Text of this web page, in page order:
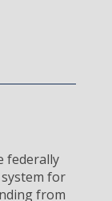
federally
for
from